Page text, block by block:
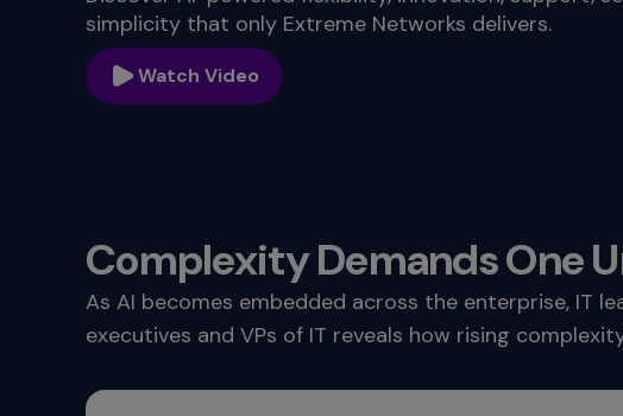
commands.
Arrow
keys
can
move
down
into
a
simplicity that only Extreme Networks delivers.
Watch Video
Complexity Demands One
As AI becomes embedded across the enterprise, IT
executives and VPs of IT reveals how rising